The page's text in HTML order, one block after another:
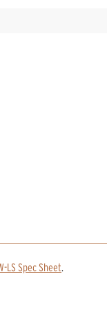
LS Spec Sheet.